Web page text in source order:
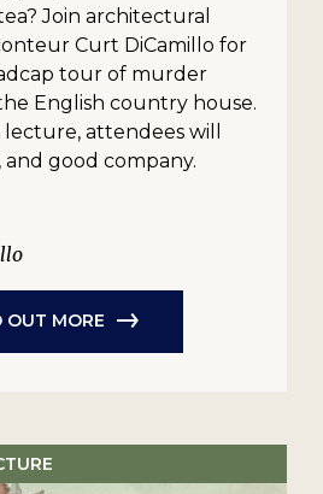
Join architectural
Curt DiCamillo for
tour of murder
English country house.
lecture, attendees will
good company.
OUT MORE